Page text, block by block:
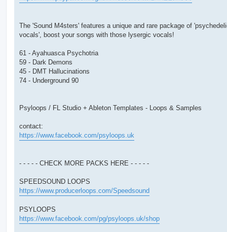
The 'Sound M4sters' features a unique and rare package of
vocals', boost your songs with those lysergic vocals!
61 - Ayahuasca Psychotria
59 - Dark Demons
45 - DMT Hallucinations
74 - Underground 90
Psyloops / FL Studio + Ableton Templates - Loops & Samples
contact:
https://www.facebook.com/psyloops.uk
- - - - - CHECK MORE PACKS HERE - - - - -
SPEEDSOUND LOOPS
https://www.producerloops.com/Speedsound
PSYLOOPS
https://www.facebook.com/pg/psyloops.uk/shop